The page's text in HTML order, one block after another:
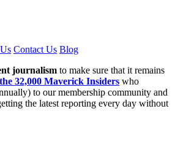
Contact Us Blog
journalism to make sure that it remains
32,000 Maverick Insiders who
to our membership community and
the latest reporting every day without